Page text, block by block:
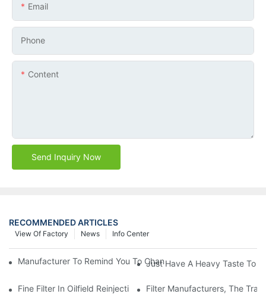
Email
Phone
Content
Send Inquiry Now
RECOMMENDED ARTICLES
Info Center
News
View Of Factory
Manufacturer To Remind You To Change The Fuel Filter To Pay
Just Have A Heavy Taste To
Fine Filter In Oilfield Reinjection Sewage Terminal Handling
Filter Manufacturers, The